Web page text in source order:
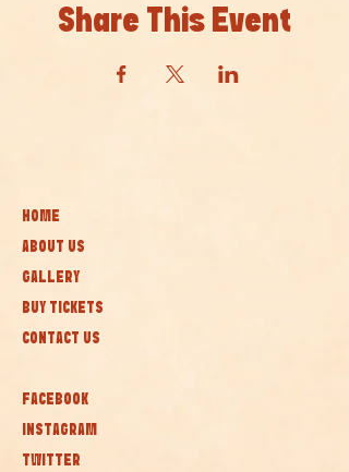
Share This Event
HOME
ABOUT US
GALLERY
BUY TICKETS
CONTACT US
FACEBOOK
INSTAGRAM
TWITTER